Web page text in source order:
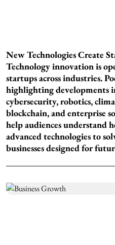
New Technologies Create
Technology innovation is
startups across industries.
highlighting developments
cybersecurity, robotics,
blockchain, and enterprise
help audiences understand
advanced technologies to
businesses designed for